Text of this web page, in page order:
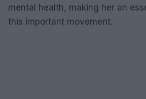
mental health, making her an
this important movement.